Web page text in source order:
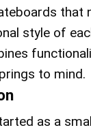
that
style of
to mind.
as a